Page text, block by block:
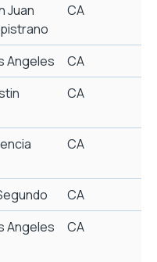
Juan
CA
Angeles CA
CA
CA
CA
Angeles CA